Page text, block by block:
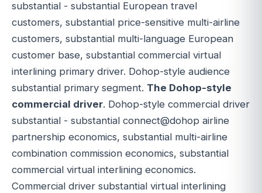
substantial - substantial European travel
customers, substantial price-sensitive multi-airline
customers, substantial multi-language European
customer base, substantial commercial virtual
interlining primary driver. Dohop-style audience
substantial primary segment. The Dohop-style
commercial driver. Dohop-style commercial driver
substantial - substantial connect@dohop airline
partnership economics, substantial multi-airline
combination commission economics, substantial
commercial virtual interlining economics.
Commercial driver substantial virtual interlining